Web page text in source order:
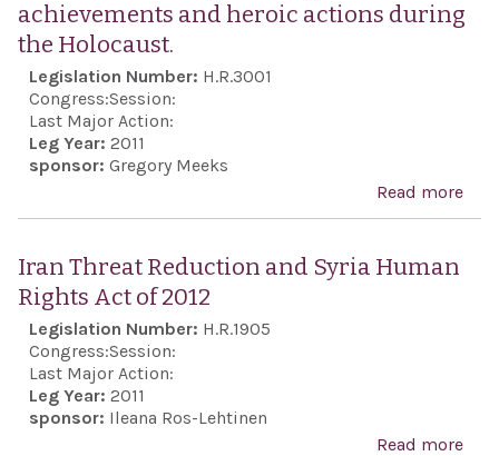
achievements and heroic actions during
the Holocaust.
Legislation Number: H.R.3001
Congress:Session:
Last Major Action:
Leg Year: 2011
sponsor: Gregory Meeks
Read more
Iran Threat Reduction and Syria Human
Rights Act of 2012
Legislation Number: H.R.1905
Congress:Session:
Last Major Action:
Leg Year: 2011
sponsor: Ileana Ros-Lehtinen
Read more